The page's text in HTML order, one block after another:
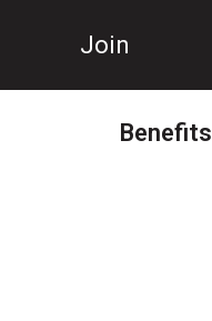
Join
Benefits